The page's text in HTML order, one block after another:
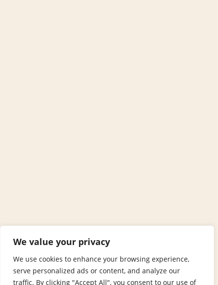
We value your privacy
We use cookies to enhance your browsing experience,
serve personalized ads or content, and analyze our
traffic. By clicking "Accept All", you consent to our use of